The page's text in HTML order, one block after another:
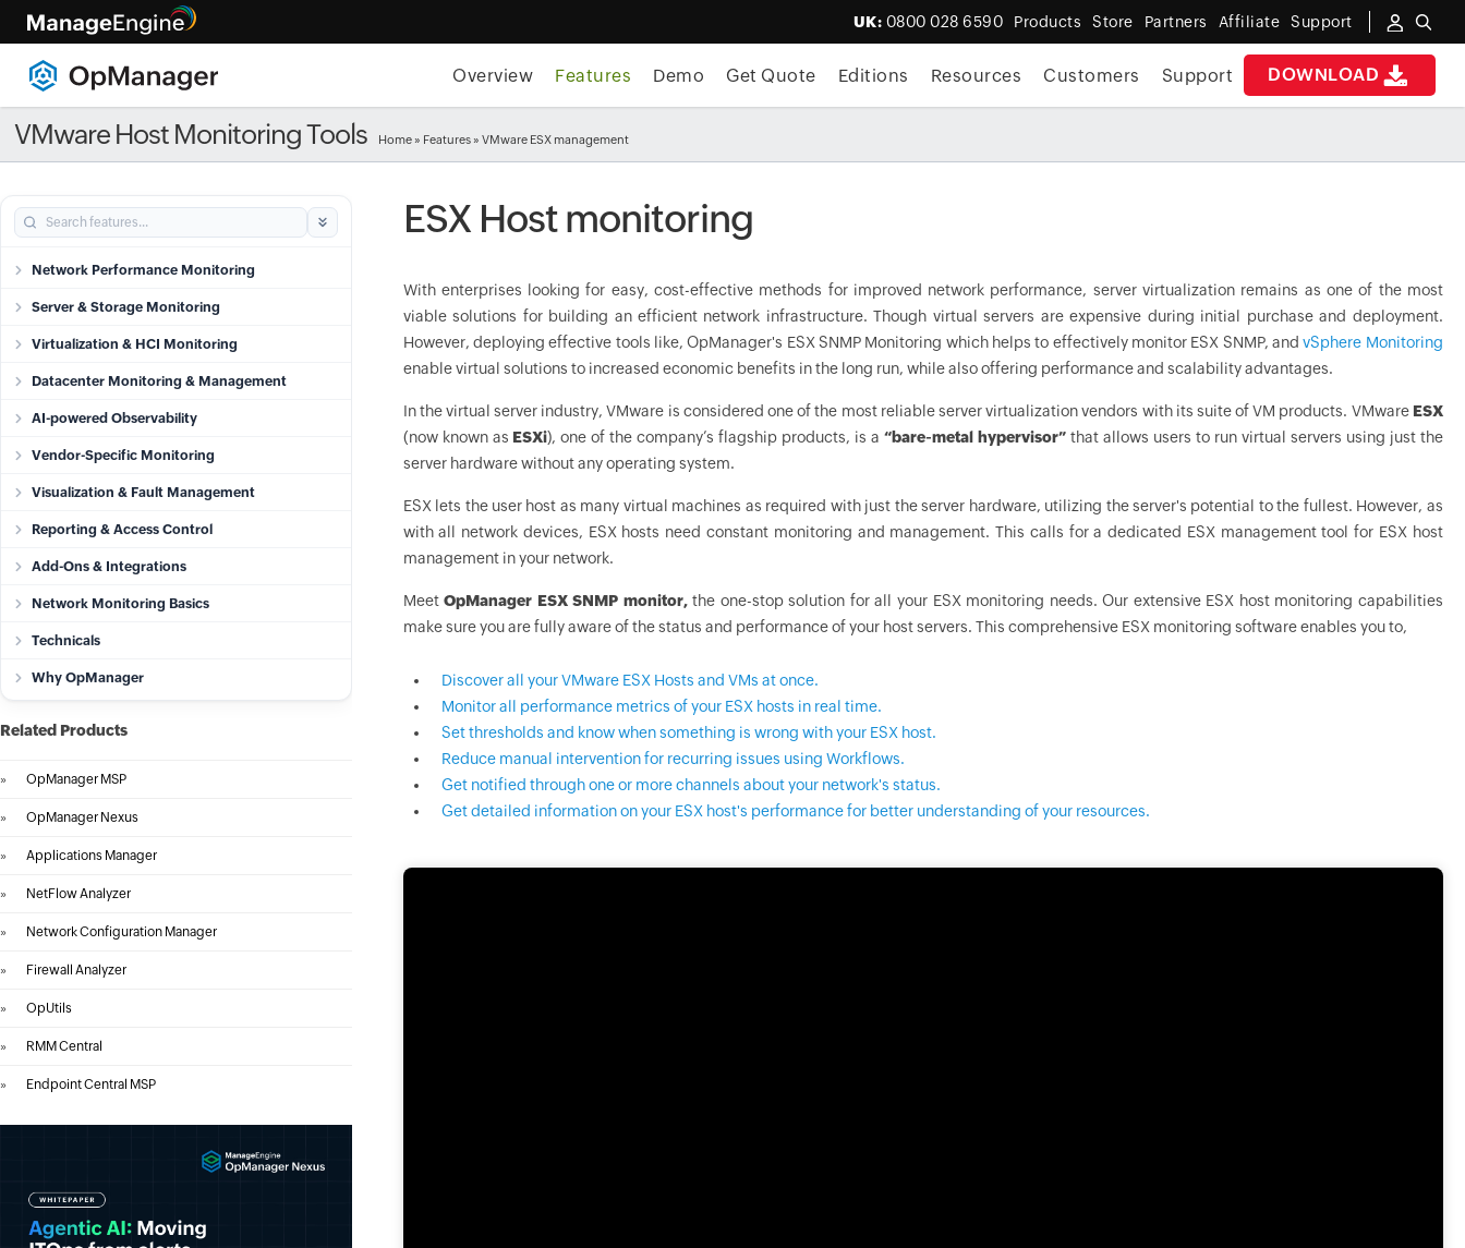
UK: 0800 028 6590 Products Store Partners Affiliate Support
DOWNLOAD
Overview Features Demo Get Quote Editions Resources Customers Support
VMware Host Monitoring Tools Home » Features » VMware ESX management
Network Performance Monitoring
Server & Storage Monitoring
Virtualization & HCI Monitoring
Datacenter Monitoring & Management
AI-powered Observability
Vendor-Specific Monitoring
Visualization & Fault Management
Reporting & Access Control
Add-Ons & Integrations
Network Monitoring Basics
Technicals
Why OpManager
Related Products
» OpManager MSP
» OpManager Nexus
» Applications Manager
» NetFlow Analyzer
» Network Configuration Manager
» Firewall Analyzer
» OpUtils
» RMM Central
» Endpoint Central MSP
ESX Host monitoring
With enterprises looking for easy, cost-effective methods for improved network performance, server virtualization remains as one of the most
viable solutions for building an efficient network infrastructure. Though virtual servers are expensive during initial purchase and deployment.
However, deploying effective tools like,OpManager's ESX SNMP Monitoring which helps to effectively monitor ESX SNMP, andvSphere Monitoring
enable virtual solutions to increased economic benefits in the long run, while also offering performance and scalability advantages.
In the virtual server industry, VMware is considered one of the most reliable server virtualization vendors with its suite of VM products. VMware ESX
(now known as ESXi), one of the company’s flagship products, is a“bare-metal hypervisor” that allows users to run virtual servers using just the
server hardware without any operating system.
ESX lets the user host as many virtual machines as required with just the server hardware, utilizing the server's potential to the fullest. However, as
with all network devices, ESX hosts need constant monitoring and management. This calls for a dedicated ESX management tool for ESX host
management in your network.
MeetOpManager ESX SNMP monitor,the one-stop solution for all your ESX monitoring needs. Our extensive ESX host monitoring capabilities
make sure you are fully aware of the status and performance of your host servers. This comprehensive ESX monitoring software enables you to,
Discover all your VMware ESX Hosts and VMs at once.
Monitor all performance metrics of your ESX hosts in real time.
Set thresholds and know when something is wrong with your ESX host.
Reduce manual intervention for recurring issues using Workflows.
Get notified through one or more channels about your network's status.
Get detailed information on your ESX host's performance for better understanding of your resources.